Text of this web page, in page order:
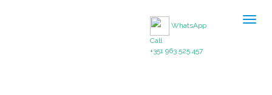
WhatsApp
Call
+351 963 525 457